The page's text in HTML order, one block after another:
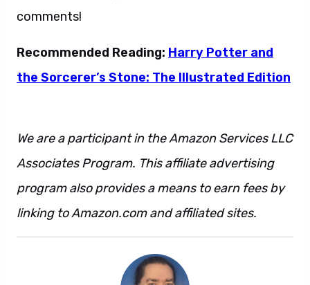
comments!
Recommended Reading: Harry Potter and
the Sorcerer’s Stone: The Illustrated Edition
We are a participant in the Amazon Services LLC
Associates Program. This affiliate advertising
program also provides a means to earn fees by
linking to Amazon.com and affiliated sites.